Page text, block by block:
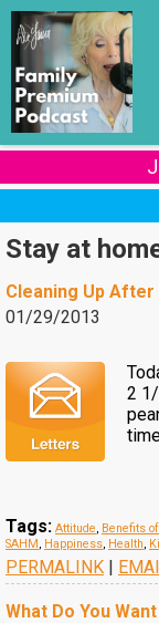
Stay at
Cleaning Up
01/29/2013
2
Tags: Attitude, Benefits
SAHM, Happiness, Health,
PERMALINK |
What Do You